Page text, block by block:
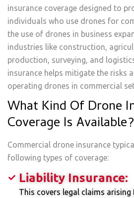
insurance coverage designed to
individuals who use drones for
the use of drones in business
industries like construction,
production, surveying, and
insurance helps mitigate the risks
operating drones in commercial
What Kind Of Drone
Coverage Is Available?
Commercial drone insurance
following types of coverage:
Liability Insurance:
This covers legal claims